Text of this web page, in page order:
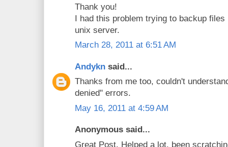
Thank you!
I had this problem trying to backup
unix server.
March 28, 2011 at 6:51 AM
Andykn said...
Thanks from me too, couldn't
denied" errors.
May 16, 2011 at 4:59 AM
Anonymous said...
Great Post. Helped a lot, been